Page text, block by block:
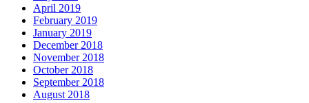
April 2019
February 2019
January 2019
December 2018
November 2018
October 2018
September 2018
August 2018